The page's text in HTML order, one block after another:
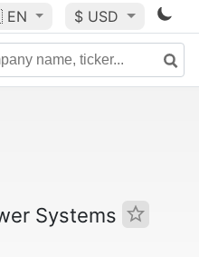
EN $ USD
Systems